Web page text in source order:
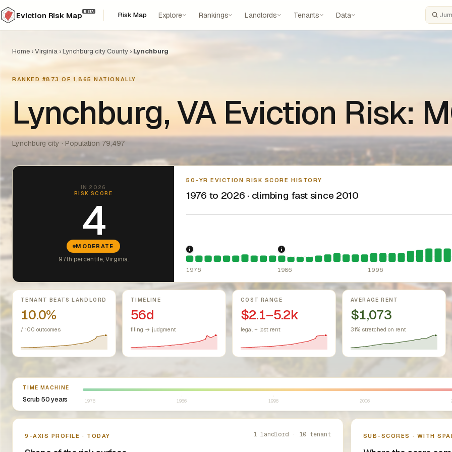
Eviction Risk Map BETA Risk Map Explore Rankings Landlords Tenants Data
Home ›Virginia ›Lynchburg city County › Lynchburg
RANKED #873 OF 1,865 NATIONALLY
Lynchburg, VA Eviction Risk:
Lynchburg city · Population 79,497
IN 2026
RISK SCORE
4
MODERATE
97th percentile, Virginia.
50-YR EVICTION RISK SCORE HISTORY
1976 to 2026 · climbing fast since 2010
1976: Fair Housing Act (since 1968). Federal law prohibiting housing
1986: Tax Reform Act of 1986.Eliminated
1976 1986 1996
Key metrics
TENANT BEATS LANDLORD
10.0%
/ 100 outcomes
TIMELINE
56d
filing → judgment
COST RANGE
$2.1–5.2k
legal + lost rent
AVERAGE RENT
$1,073
31% stretched on rent
TIME MACHINE
Scrub 50 years
Select year between 1976 and 2026
1976 1986 1996 2006
Nine-axis profile
9-AXIS PROFILE · TODAY 1 landlord · 10 tenant SUB-SCORES · WITH